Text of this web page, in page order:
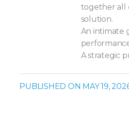
together all
solution.
An intimate
A strategic
PUBLISHED ON MAY 19,